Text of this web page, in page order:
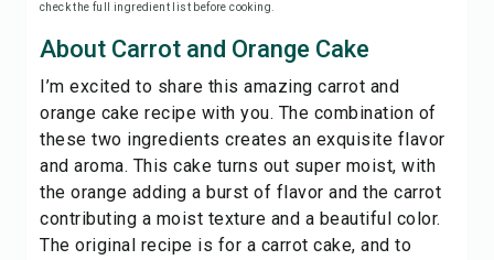
Share
check the full ingredient list before cooking.
About Carrot and Orange Cake
I’m excited to share this amazing carrot and
orange cake recipe with you. The combination of
these two ingredients creates an exquisite flavor
and aroma. This cake turns out super moist, with
the orange adding a burst of flavor and the carrot
contributing a moist texture and a beautiful color.
The original recipe is for a carrot cake, and to